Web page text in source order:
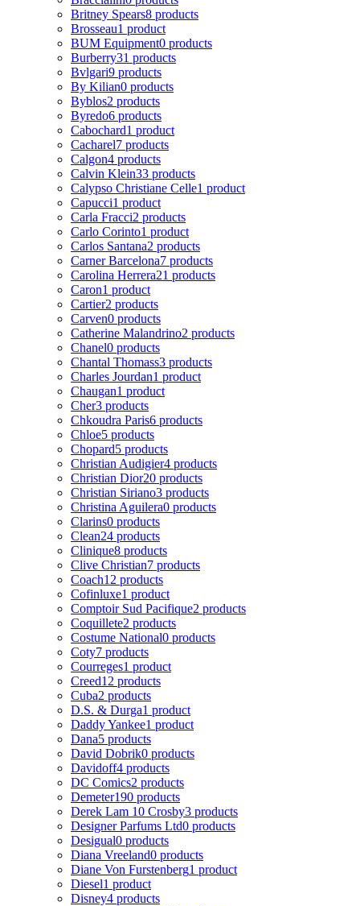
Britney Spears8 products
Brosseau1 product
BUM Equipment0 products
Burberry31 products
Bvlgari9 products
By Kilian0 products
Byblos2 products
Byredo6 products
Cabochard1 product
Cacharel7 products
Calgon4 products
Calvin Klein33 products
Calypso Christiane Celle1 product
Capucci1 product
Carla Fracci2 products
Carlo Corinto1 product
Carlos Santana2 products
Carner Barcelona7 products
Carolina Herrera21 products
Caron1 product
Cartier2 products
Carven0 products
Catherine Malandrino2 products
Chanel0 products
Chantal Thomass3 products
Charles Jourdan1 product
Chaugan1 product
Cher3 products
Chkoudra Paris6 products
Chloe5 products
Chopard5 products
Christian Audigier4 products
Christian Dior20 products
Christian Siriano3 products
Christina Aguilera0 products
Clarins0 products
Clean24 products
Clinique8 products
Clive Christian7 products
Coach12 products
Cofinluxe1 product
Comptoir Sud Pacifique2 products
Coquillete2 products
Costume National0 products
Coty7 products
Courreges1 product
Creed12 products
Cuba2 products
D.S. & Durga1 product
Daddy Yankee1 product
Dana5 products
David Dobrik0 products
Davidoff4 products
DC Comics2 products
Demeter190 products
Derek Lam 10 Crosby3 products
Designer Parfums Ltd0 products
Desigual0 products
Diana Vreeland0 products
Diane Von Furstenberg1 product
Diesel1 product
Disney4 products